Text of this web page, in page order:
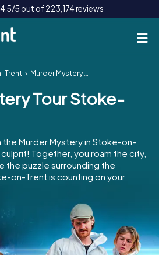
4.5/5 out of 223,174 reviews
IE
Trent Murder Mystery Tour Stoke-on-Trent
Tour Stoke-
the Murder Mystery in Stoke-on-
Together, you roam the city,
the puzzle surrounding the
on-Trent is counting on your